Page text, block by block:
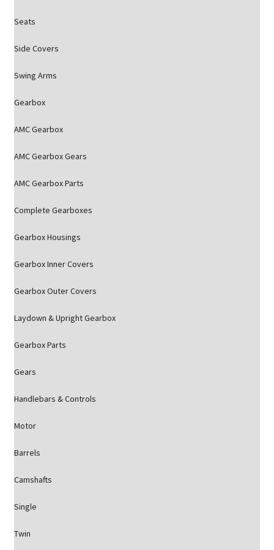
Seats
Side Covers
Swing Arms
Gearbox
AMC Gearbox
AMC Gearbox Gears
AMC Gearbox Parts
Complete Gearboxes
Gearbox Housings
Gearbox Inner Covers
Gearbox Outer Covers
Laydown & Upright Gearbox
Gearbox Parts
Gears
Handlebars & Controls
Motor
Barrels
Camshafts
Single
Twin